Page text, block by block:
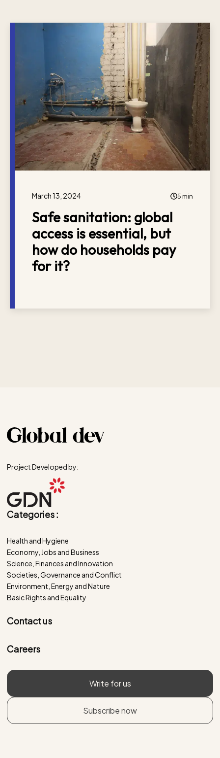
March 13, 2024 5 min
Safe sanitation: global
access is essential, but
how do households pay
for it?
Project Developed by:
Categories :
Health and Hygiene
Economy, Jobs and Business
Science, Finances and Innovation
Societies, Governance and Conflict
Environment, Energy and Nature
Basic Rights and Equality
Contact us
Careers
Write for us
Subscribe now